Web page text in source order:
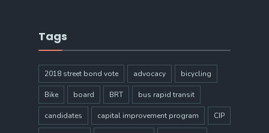
Tags
2018 street bond vote advocacy bicycling
Bike board BRT bus rapid transit
candidates capital improvement program CIP